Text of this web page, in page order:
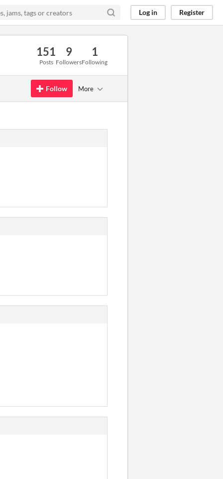
Log in Register
151
Posts
9
Followers
1
Following
Follow More